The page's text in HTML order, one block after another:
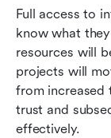
Full access to
know what
resources will
projects will
from increased
trust and
effectively.